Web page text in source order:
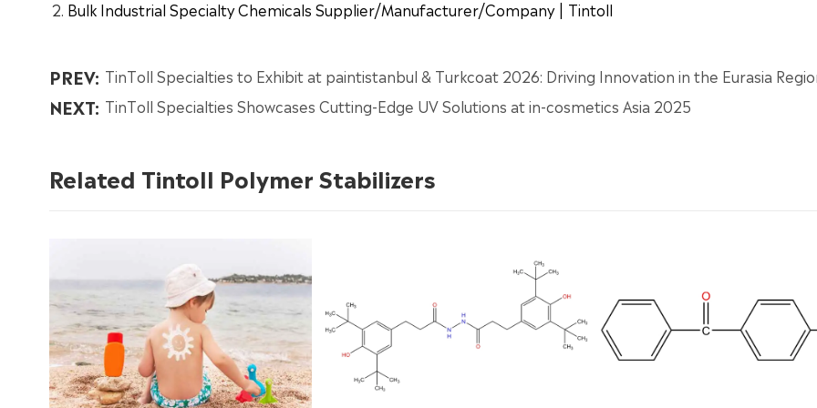
Bulk Industrial Specialty Chemicals Supplier/Manufacturer/Company | Tintoll
PREV: TinToll Specialties to Exhibit at paintistanbul & Turkcoat 2026: Driving Innovation in the Eurasia
NEXT: TinToll Specialties Showcases Cutting-Edge UV Solutions at in-cosmetics Asia 2025
Related Tintoll Polymer Stabilizers